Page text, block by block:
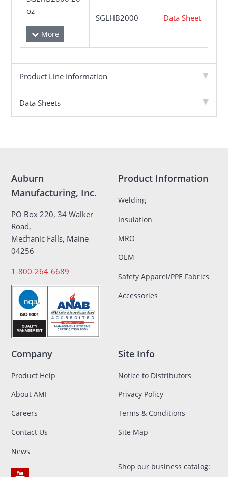
oz
SGLHB2000 Data Sheet
Product Line Information
Data Sheets
Auburn
Manufacturing, Inc.
PO Box 220, 34 Walker
Road,
Mechanic Falls, Maine
04256
1-800-264-6689
Product Information
Welding
Insulation
MRO
OEM
Safety Apparel/PPE Fabrics
Accessories
Company
Product Help
About AMI
Careers
Contact Us
News
Site Info
Notice to Distributors
Privacy Policy
Terms & Conditions
Site Map
Shop our business catalog: